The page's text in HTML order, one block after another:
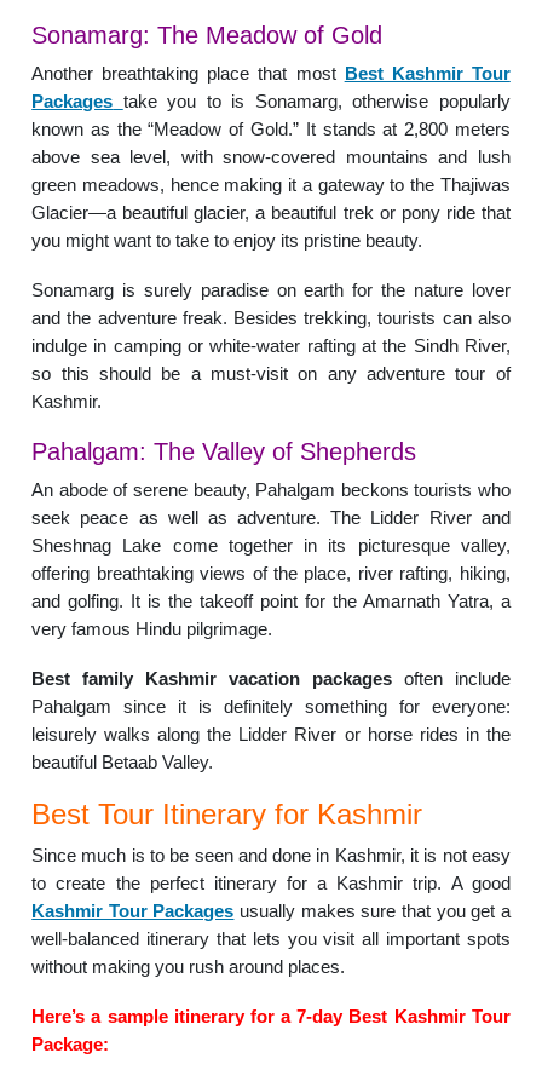
Sonamarg: The Meadow of Gold
Another breathtaking place that most Best Kashmir Tour
Packages take you to is Sonamarg, otherwise popularly
known as the “Meadow of Gold.” It stands at 2,800 meters
above sea level, with snow-covered mountains and lush
green meadows, hence making it a gateway to the Thajiwas
Glacier—a beautiful glacier, a beautiful trek or pony ride that
you might want to take to enjoy its pristine beauty.
Sonamarg is surely paradise on earth for the nature lover
and the adventure freak. Besides trekking, tourists can also
indulge in camping or white-water rafting at the Sindh River,
so this should be a must-visit on any adventure tour of
Kashmir.
Pahalgam: The Valley of Shepherds
An abode of serene beauty, Pahalgam beckons tourists who
seek peace as well as adventure. The Lidder River and
Sheshnag Lake come together in its picturesque valley,
offering breathtaking views of the place, river rafting, hiking,
and golfing. It is the takeoff point for the Amarnath Yatra, a
very famous Hindu pilgrimage.
Best family Kashmir vacation packagesoften include
Pahalgam since it is definitely something for everyone:
leisurely walks along the Lidder River or horse rides in the
beautiful Betaab Valley.
Best Tour Itinerary for Kashmir
Since much is to be seen and done in Kashmir, it is not easy
to create the perfect itinerary for a Kashmir trip. A good
Kashmir Tour Packages usually makes sure that you get a
well-balanced itinerary that lets you visit all important spots
without making you rush around places.
Here’s a sample itinerary for a 7-day Best Kashmir Tour
Package: